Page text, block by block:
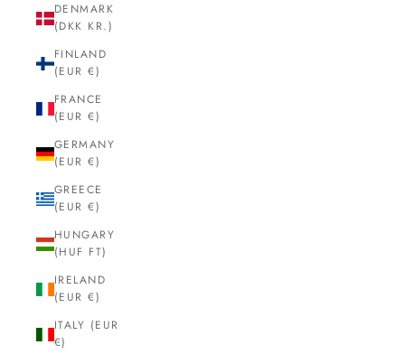
DENMARK
(DKK KR.)
FINLAND
(EUR €)
FRANCE
(EUR €)
GERMANY
(EUR €)
GREECE
(EUR €)
HUNGARY
(HUF FT)
IRELAND
(EUR €)
ITALY (EUR
€)